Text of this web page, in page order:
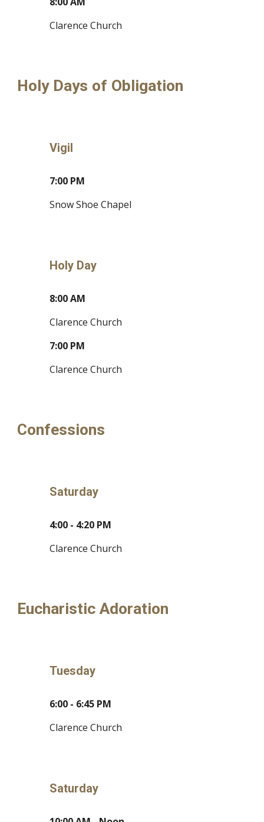
Clarence Church
Holy Days of Obligation
Vigil
7:00 PM
Snow Shoe Chapel
Holy Day
8:00 AM
Clarence Church
7:00 PM
Clarence Church
Confessions
Saturday
4:00 - 4:20 PM
Clarence Church
Eucharistic Adoration
Tuesday
6:00 - 6:45 PM
Clarence Church
Saturday